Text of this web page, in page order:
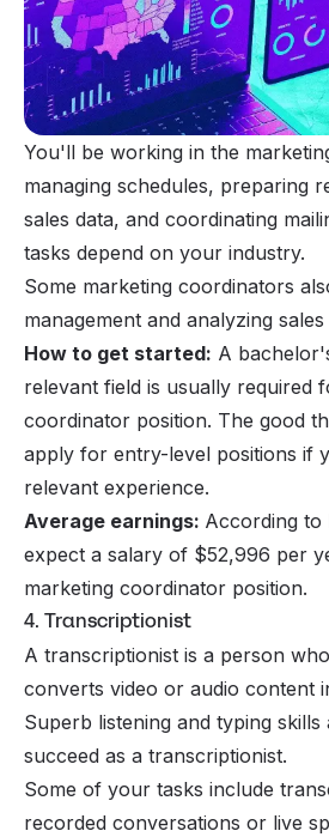
You'll be working in the
managing schedules, preparing
sales data, and coordinating
tasks depend on your industry.
Some marketing coordinators
management and analyzing sales
How to get started: A
relevant field is usually required
coordinator position. The good
apply for entry-level positions if
relevant experience.
Average earnings: According to
expect a salary of $52,996 per
marketing coordinator position.
4. Transcriptionist
A transcriptionist is a person
converts video or audio content
Superb listening and typing skills
succeed as a transcriptionist.
Some of your tasks include
recorded conversations or live